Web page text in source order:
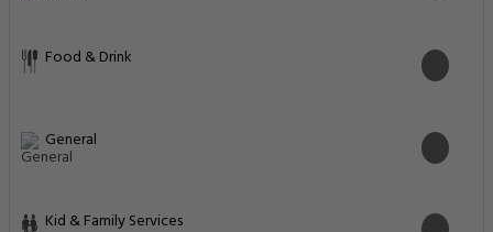
Food & Drink
General
Kid & Family Services